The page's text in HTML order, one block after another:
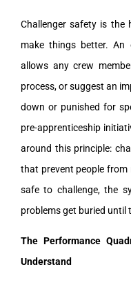
Challenger safety is the
make things better. An
allows any crew
process, or suggest an
down or punished for
pre-apprenticeship
around this principle:
that prevent people from
safe to challenge, the
problems get buried until
The Performance
Understand